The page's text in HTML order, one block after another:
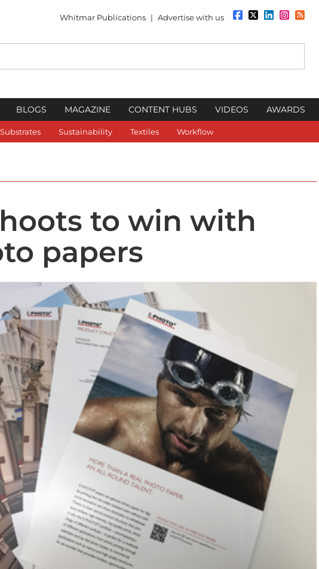
Whitmar Publications | Advertise with us
BLOGS MAGAZINE CONTENT HUBS VIDEOS AWARDS
Substrates Sustainability Textiles Workflow
to win with
papers